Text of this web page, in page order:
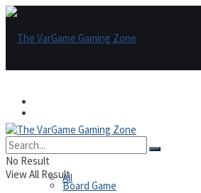
All
Board Game
No Result
View All Result